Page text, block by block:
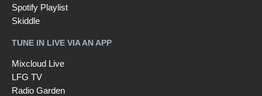
Spotify Playlist
Skiddle
TUNE IN LIVE VIA AN APP
Mixcloud Live
LFG TV
Radio Garden